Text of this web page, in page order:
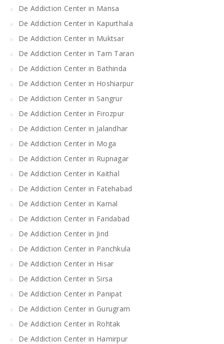
De Addiction Center in Mansa
De Addiction Center in Kapurthala
De Addiction Center in Muktsar
De Addiction Center in Tarn Taran
De Addiction Center in Bathinda
De Addiction Center in Hoshiarpur
De Addiction Center in Sangrur
De Addiction Center in Firozpur
De Addiction Center in Jalandhar
De Addiction Center in Moga
De Addiction Center in Rupnagar
De Addiction Center in Kaithal
De Addiction Center in Fatehabad
De Addiction Center in Karnal
De Addiction Center in Faridabad
De Addiction Center in Jind
De Addiction Center in Panchkula
De Addiction Center in Hisar
De Addiction Center in Sirsa
De Addiction Center in Panipat
De Addiction Center in Gurugram
De Addiction Center in Rohtak
De Addiction Center in Hamirpur